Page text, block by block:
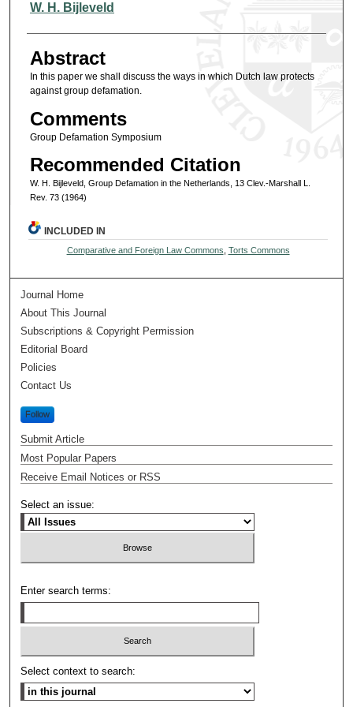
Authors
W. H. Bijleveld
Abstract
In this paper we shall discuss the ways in which Dutch law protects
against group defamation.
Comments
Group Defamation Symposium
Recommended Citation
W. H. Bijleveld, Group Defamation in the Netherlands, 13 Clev.-Marshall L.
Rev. 73 (1964)
INCLUDED IN
Comparative and Foreign Law Commons Torts Commons
Journal Home
About This Journal
Subscriptions & Copyright Permission
Editorial Board
Policies
Contact Us
Follow
Submit Article
Most Popular Papers
Receive Email Notices or RSS
Select an issue:
Enter search terms:
Select context to search: